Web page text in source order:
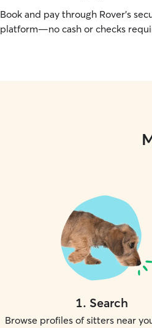
Book and pay through Rover’s
platform—no cash or checks
1. Search
Browse profiles of sitters near